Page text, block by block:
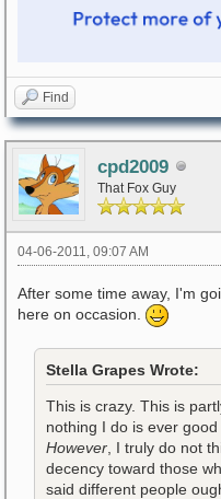
Find
cpd2009
That Fox Guy
04-06-2011, 09:07 AM
After some time away, I'm
here on occasion.
Stella Grapes Wrote:
This is crazy. This is
nothing I do is ever
However , I truly do not
decency toward those
said different people